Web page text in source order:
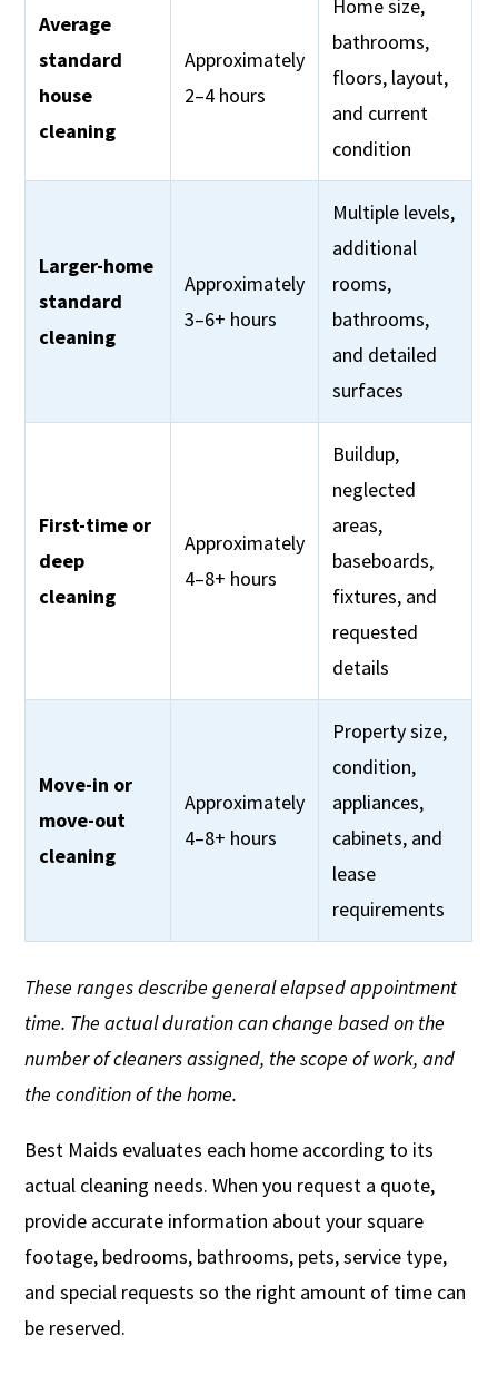
Average
standard
house
cleaning
Approximately
2–4 hours
Home size,
bathrooms,
floors, layout,
and current
condition
Larger-home
standard
cleaning
Approximately
3–6+ hours
Multiple levels,
additional
rooms,
bathrooms,
and detailed
surfaces
First-time or
deep
cleaning
Approximately
4–8+ hours
Buildup,
neglected
areas,
baseboards,
fixtures, and
requested
details
Move-in or
move-out
cleaning
Approximately
4–8+ hours
Property size,
condition,
appliances,
cabinets, and
lease
requirements
These ranges describe general elapsed appointment
time. The actual duration can change based on the
number of cleaners assigned, the scope of work, and
the condition of the home.
Best Maids evaluates each home according to its
actual cleaning needs. When you request a quote,
provide accurate information about your square
footage, bedrooms, bathrooms, pets, service type,
and special requests so the right amount of time can
be reserved.